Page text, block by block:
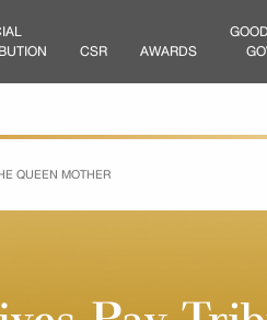
CSR AWARDS
QUEEN MOTHER